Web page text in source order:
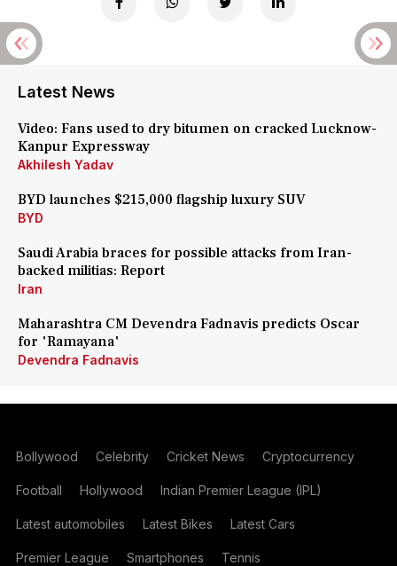
Latest News
Video: Fans used to dry bitumen on cracked Lucknow-
Kanpur Expressway
Akhilesh Yadav
BYD launches $215,000 flagship luxury SUV
BYD
Saudi Arabia braces for possible attacks from Iran-
backed militias: Report
Iran
Maharashtra CM Devendra Fadnavis predicts Oscar
for 'Ramayana'
Devendra Fadnavis
Bollywood Celebrity Cricket News Cryptocurrency
Football Hollywood Indian Premier League (IPL)
Latest automobiles Latest Bikes Latest Cars
Premier League Smartphones Tennis